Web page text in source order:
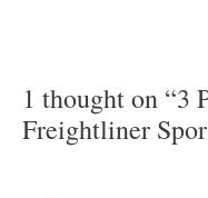
1 thought on “3
Freightliner